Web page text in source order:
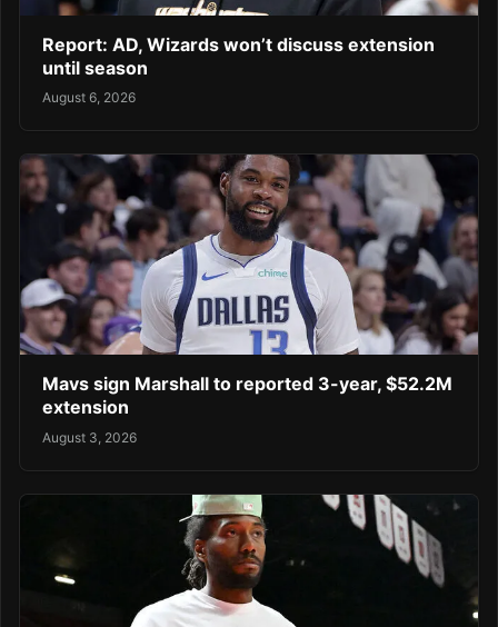
Report: AD, Wizards won’t discuss extension
until season
August 6, 2026
Mavs sign Marshall to reported 3-year, $52.2M
extension
August 3, 2026